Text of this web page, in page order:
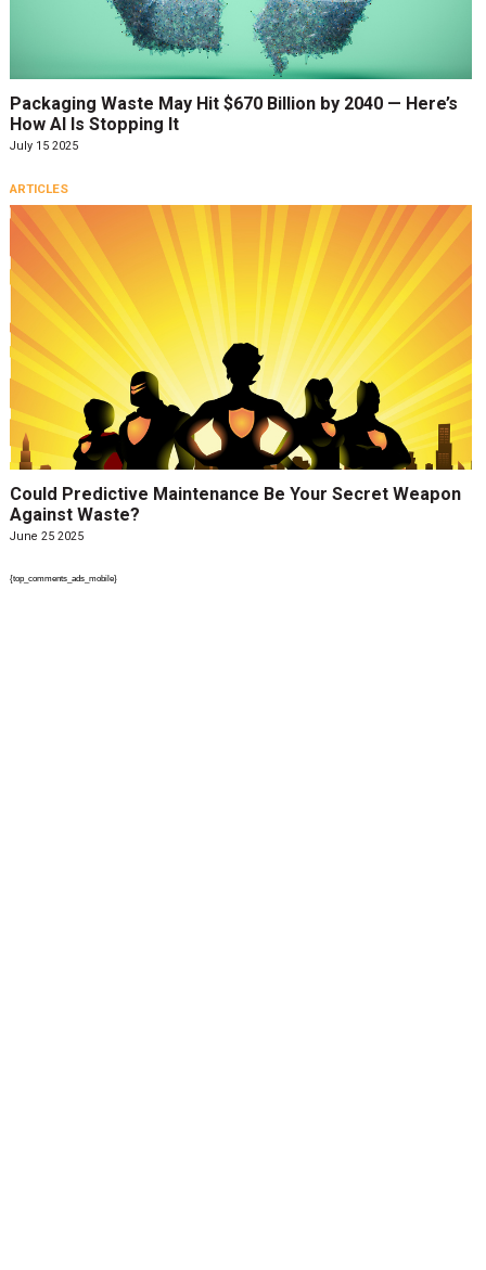
Packaging Waste May Hit $670 Billion by 2040 — Here’s
How AI Is Stopping It
July 15 2025
ARTICLES
Could Predictive Maintenance Be Your Secret Weapon
Against Waste?
June 25 2025
{top_comments_ads_mobile}